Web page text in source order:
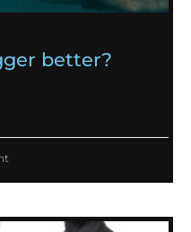
better?